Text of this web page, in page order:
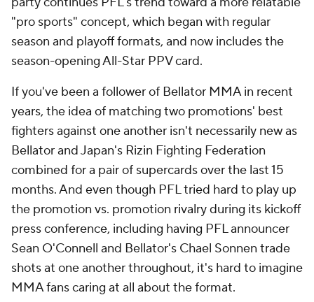
"pro sports" concept, which began with regular
season and playoff formats, and now includes the
season-opening All-Star PPV card.
If you've been a follower of Bellator MMA in recent
years, the idea of matching two promotions' best
fighters against one another isn't necessarily new as
Bellator and Japan's Rizin Fighting Federation
combined for a pair of supercards over the last 15
months. And even though PFL tried hard to play up
the promotion vs. promotion rivalry during its kickoff
press conference, including having PFL announcer
Sean O'Connell and Bellator's Chael Sonnen trade
shots at one another throughout, it's hard to imagine
MMA fans caring at all about the format.